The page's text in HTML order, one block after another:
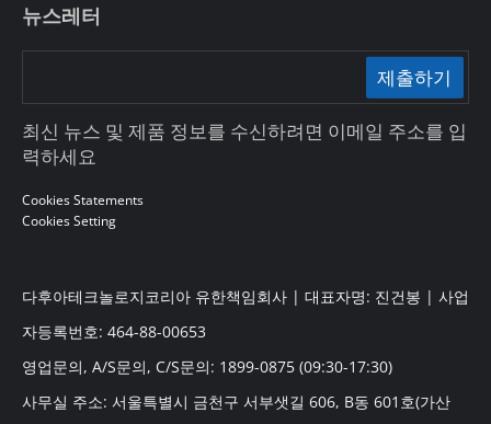
뉴스레터
제출하기
최신 뉴스 및 제품 정보를 수신하려면 이메일 주소를 입
력하세요
Cookies Statements
Cookies Setting
다후아테크놀로지코리아 유한책임회사 | 대표자명: 진건봉 | 사업
자등록번호: 464-88-00653
영업문의, A/S문의, C/S문의: 1899-0875 (09:30-17:30)
사무실 주소: 서울특별시 금천구 서부샛길 606, B동 601호(가산